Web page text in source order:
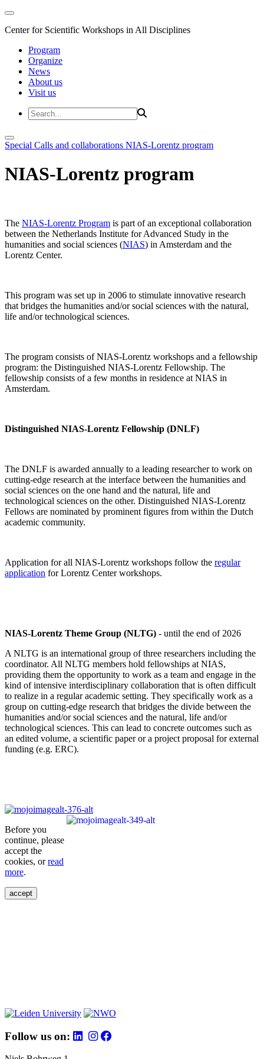
Center for Scientific Workshops in All Disciplines
Program
Organize
News
About us
Visit us
Special Calls and collaborations NIAS-Lorentz program
NIAS-Lorentz program
The NIAS-Lorentz Program is part of an exceptional collaboration
between the Netherlands Institute for Advanced Study in the
humanities and social sciences (NIAS) in Amsterdam and the
Lorentz Center.
This program was set up in 2006 to stimulate innovative research
that bridges the humanities and/or social sciences with the natural,
life and/or technological sciences.
The program consists of NIAS-Lorentz workshops and a fellowship
program: the Distinguished NIAS-Lorentz Fellowship. The
fellowship consists of a few months in residence at NIAS in
Amsterdam.
Distinguished NIAS-Lorentz Fellowship (DNLF)
The DNLF is awarded annually to a leading researcher to work on
cutting-edge research at the interface between the humanities and
social sciences on the one hand and the natural, life and
technological sciences on the other. Distinguished NIAS-Lorentz
Fellows are nominated by prominent figures from within the Dutch
academic community.
Application for all NIAS-Lorentz workshops follow the regular
application for Lorentz Center workshops.
NIAS-Lorentz Theme Group (NLTG) - until the end of 2026
A NLTG is an international group of three researchers including the
coordinator. All NLTG members hold fellowships at NIAS,
providing them the opportunity to work as a team and engage in the
kind of intensive interdisciplinary collaboration that is often difficult
to realize in a regular academic setting. They specifically work as a
group on cutting-edge research that bridges the divide between the
humanities and/or social sciences and the natural, life and/or
technological sciences. This can lead to concrete outcomes such as
an edited volume, a scientific paper or a project proposal for external
funding (e.g. ERC).
Before you
continue, please
accept the
cookies, orread
more.
accept
Follow us on: